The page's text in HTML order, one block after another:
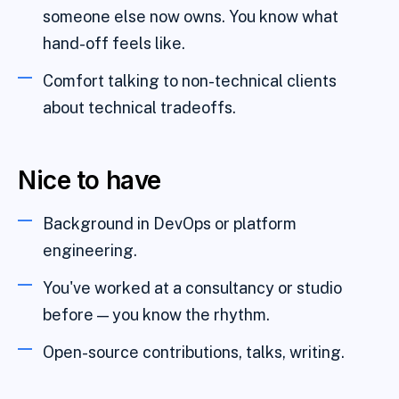
someone else now owns. You know what
hand-off feels like.
Comfort talking to non-technical clients
about technical tradeoffs.
Nice to have
Background in DevOps or platform
engineering.
You've worked at a consultancy or studio
before — you know the rhythm.
Open-source contributions, talks, writing.